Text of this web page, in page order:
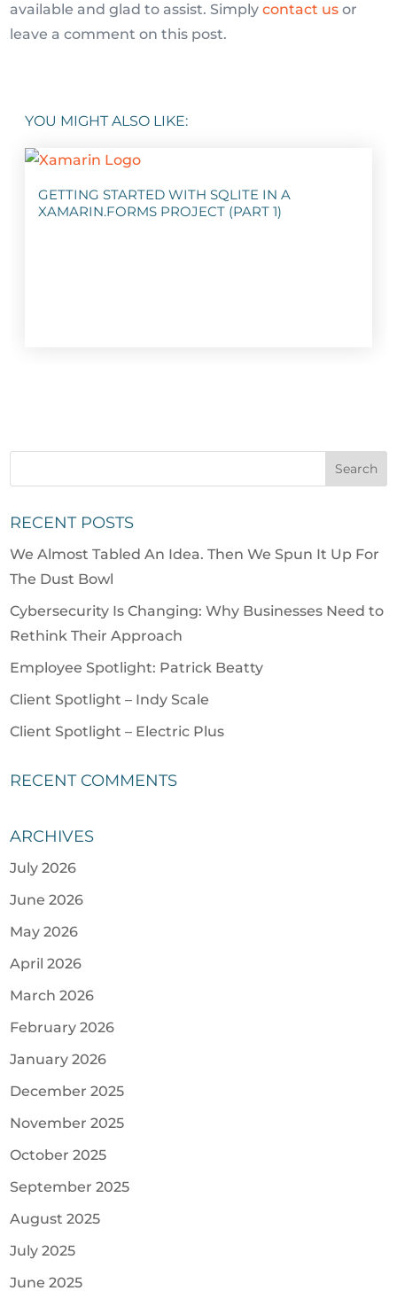
available and glad to assist. Simplycontact us or
leave a comment on this post.
YOU MIGHT ALSO LIKE:
GETTING STARTED WITH SQLITE IN A
XAMARIN.FORMS PROJECT (PART 1)
RECENT POSTS
We Almost Tabled An Idea. Then We Spun It Up For
The Dust Bowl
Cybersecurity Is Changing: Why Businesses Need to
Rethink Their Approach
Employee Spotlight: Patrick Beatty
Client Spotlight – Indy Scale
Client Spotlight – Electric Plus
RECENT COMMENTS
ARCHIVES
July 2026
June 2026
May 2026
April 2026
March 2026
February 2026
January 2026
December 2025
November 2025
October 2025
September 2025
August 2025
July 2025
June 2025